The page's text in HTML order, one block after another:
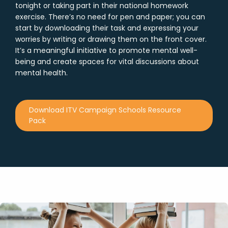
tonight or taking part in their national homework
exercise. There’s no need for pen and paper; you can
start by downloading their task and expressing your
worries by writing or drawing them on the front cover.
It’s a meaningful initiative to promote mental well-
being and create spaces for vital discussions about
mental health.
Download ITV Campaign Schools Resource
Pack